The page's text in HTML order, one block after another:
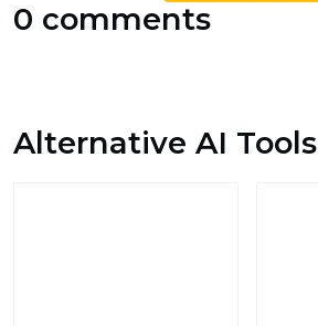
0 comments
Alternative AI Tools